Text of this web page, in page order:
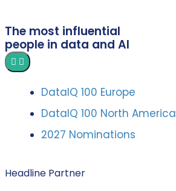
The most influential
people in data and AI
DataIQ 100 Europe
DataIQ 100 North America
2027 Nominations
Headline Partner